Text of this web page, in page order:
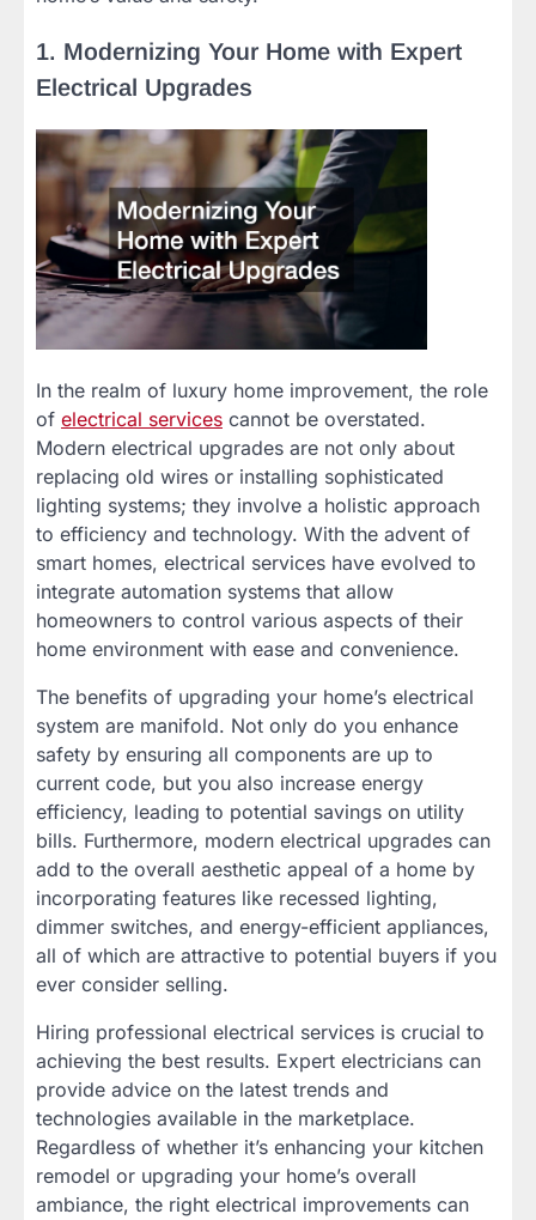
1. Modernizing Your Home with Expert
Electrical Upgrades
In the realm of luxury home improvement, the role
of electrical services cannot be overstated.
Modern electrical upgrades are not only about
replacing old wires or installing sophisticated
lighting systems; they involve a holistic approach
to efficiency and technology. With the advent of
smart homes, electrical services have evolved to
integrate automation systems that allow
homeowners to control various aspects of their
home environment with ease and convenience.
The benefits of upgrading your home’s electrical
system are manifold. Not only do you enhance
safety by ensuring all components are up to
current code, but you also increase energy
efficiency, leading to potential savings on utility
bills. Furthermore, modern electrical upgrades can
add to the overall aesthetic appeal of a home by
incorporating features like recessed lighting,
dimmer switches, and energy-efficient appliances,
all of which are attractive to potential buyers if you
ever consider selling.
Hiring professional electrical services is crucial to
achieving the best results. Expert electricians can
provide advice on the latest trends and
technologies available in the marketplace.
Regardless of whether it’s enhancing your kitchen
remodel or upgrading your home’s overall
ambiance, the right electrical improvements can